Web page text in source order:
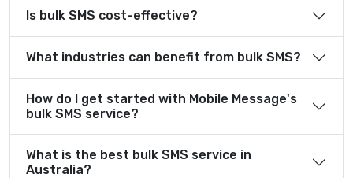
Is bulk SMS cost-effective?
What industries can benefit from bulk SMS?
How do I get started with Mobile Message's
bulk SMS service?
What is the best bulk SMS service in
Australia?